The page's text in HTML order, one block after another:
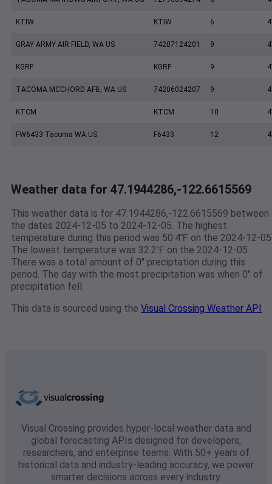
KTIW KTIW 6
GRAY ARMY AIR FIELD, WA US 74207124201 9
KGRF KGRF 9
TACOMA MCCHORD AFB, WA US 74206024207 9
KTCM KTCM 10
FW6433 Tacoma WA US F6433 12
Weather data for 47.1944286,-122.6615569
This weather data is for 47.1944286,-122.6615569 between
the dates 2024-12-05 to 2024-12-05. The highest
temperature during this period was 50.4℉ on the 2024-12-
The lowest temperature was 32.2℉ on the 2024-12-05.
There was a total amount of 0" preciptation during this
period. The day with the most precipitation was when 0" of
precipitation fell.
This data is sourced using the Visual Crossing Weather API
Visual Crossing provides hyper-local weather data and
global forecasting APIs designed for developers,
researchers, and enterprise teams. With 50+ years of
historical data and industry-leading accuracy, we power
smarter decisions across every industry.